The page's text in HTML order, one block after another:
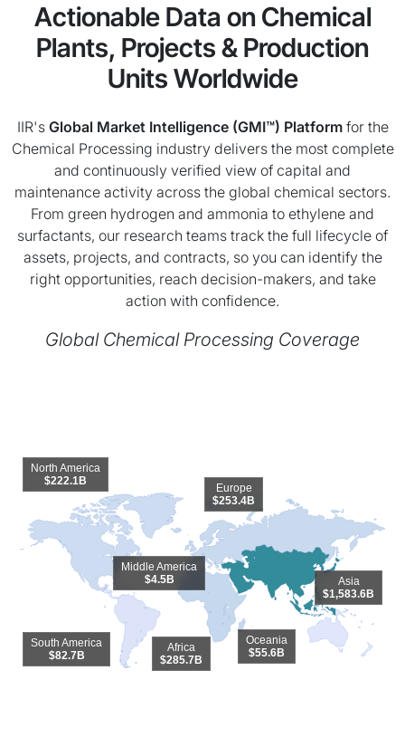
Actionable Data on Chemical
Plants, Projects & Production
Units Worldwide
IIR's Global Market Intelligence (GMI™) Platformfor the
Chemical Processing industry delivers the most complete
and continuously verified view of capital and
maintenance activity across the global chemical sectors.
From green hydrogen and ammonia to ethylene and
surfactants, our research teams track the full lifecycle of
assets, projects, and contracts, so you can identify the
right opportunities, reach decision-makers, and take
action with confidence.
Global Chemical Processing Coverage
North America
$222.1B
Middle America
$4.5B
South America
$82.7B
Europe
$253.4B
Africa
$285.7B
Asia
$1,583.6B
Oceania
$55.6B